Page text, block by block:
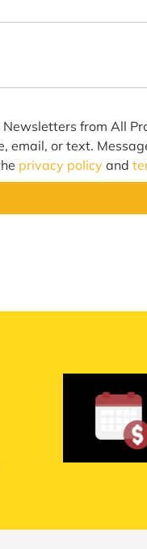
from All
or text.
privacy policy and